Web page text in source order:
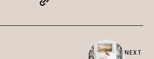
NEXT